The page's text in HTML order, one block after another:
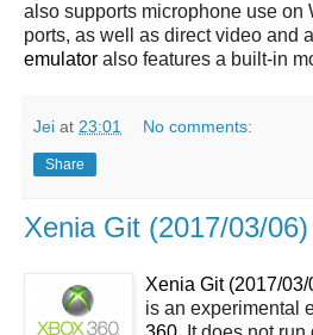
also supports microphone use on
ports, as well as direct video and
emulator also features a built-in
Jei at 23:01 No comments:
Share
Xenia Git (2017/03/06)
Xenia Git (2017/03/
is an experimental